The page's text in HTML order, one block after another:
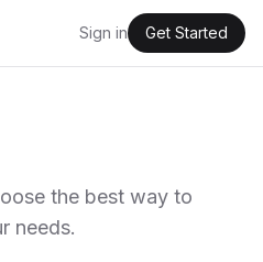
Sign in Get Started
the best way to
needs.